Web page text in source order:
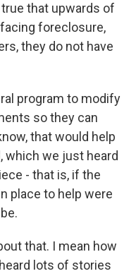
that upwards of
foreclosure,
they do not have
program to modify
so they can
that would help
which we just heard
- that is, if the
place to help were
that. I mean how
lots of stories